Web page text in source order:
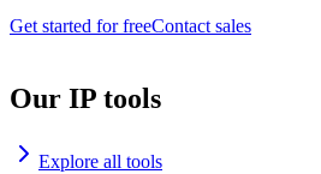
Get started for freeContact sales
Our IP tools
Explore all tools